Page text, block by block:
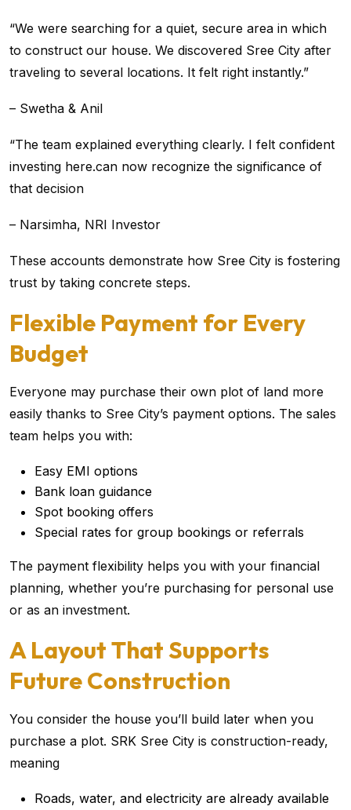
“We were searching for a quiet, secure area in which
to construct our house. We discovered Sree City after
traveling to several locations. It felt right instantly.”
– Swetha & Anil
“The team explained everything clearly. I felt confident
investing here.can now recognize the significance of
that decision
– Narsimha, NRI Investor
These accounts demonstrate how Sree City is fostering
trust by taking concrete steps.
Flexible Payment for Every
Budget
Everyone may purchase their own plot of land more
easily thanks to Sree City’s payment options. The sales
team helps you with:
Easy EMI options
Bank loan guidance
Spot booking offers
Special rates for group bookings or referrals
The payment flexibility helps you with your financial
planning, whether you’re purchasing for personal use
or as an investment.
A Layout That Supports
Future Construction
You consider the house you’ll build later when you
purchase a plot. SRK Sree City is construction-ready,
meaning
Roads, water, and electricity are already available